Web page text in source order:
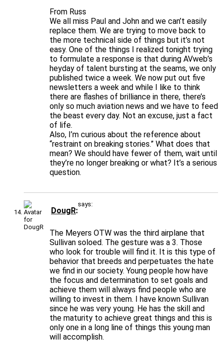
From Russ
We all miss Paul and John and we can’t easily
replace them. We are trying to move back to
the more technical side of things but it’s not
easy. One of the things I realized tonight trying
to formulate a response is that during AVweb’s
heyday of talent bursting at the seams, we only
published twice a week. We now put out five
newsletters a week and while I like to think
there are flashes of brilliance in there, there’s
only so much aviation news and we have to feed
the beast every day. Not an excuse, just a fact
of life.
Also, I’m curious about the reference about
“restraint on breaking stories.” What does that
mean? We should have fewer of them, wait until
they’re no longer breaking or what? It’s a serious
question.
DougR
says:
The Meyers OTW was the third airplane that
Sullivan soloed. The gesture was a 3. Those
who look for trouble will find it. It is this type of
behavior that breeds and perpetuates the hate
we find in our society. Young people how have
the focus and determination to set goals and
achieve them will always find people who are
willing to invest in them. I have known Sullivan
since he was very young. He has the skill and
the maturity to achieve great things and this is
only one in a long line of things this young man
will accomplish.